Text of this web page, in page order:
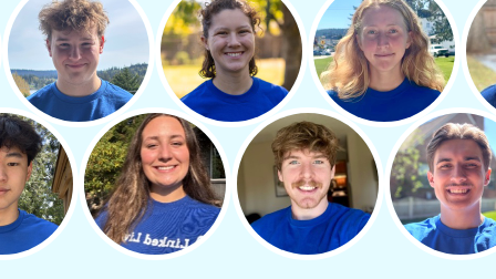
quickly always brought joy.
But as we grew up, we visited home less
and less, and they called more and more.
Why? Suddenly we realized the underlying
problem. Where was the next generation of
young adults? How had the torch been
dropped? Had a rift formed between the
generations?